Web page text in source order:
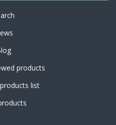
products
list